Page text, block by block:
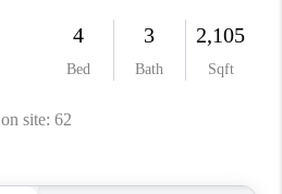
FINANCING
WHO WE ARE
CONNECT